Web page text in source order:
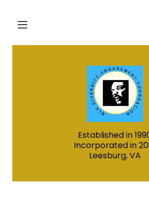
Established in
Incorporated in
Leesburg, VA